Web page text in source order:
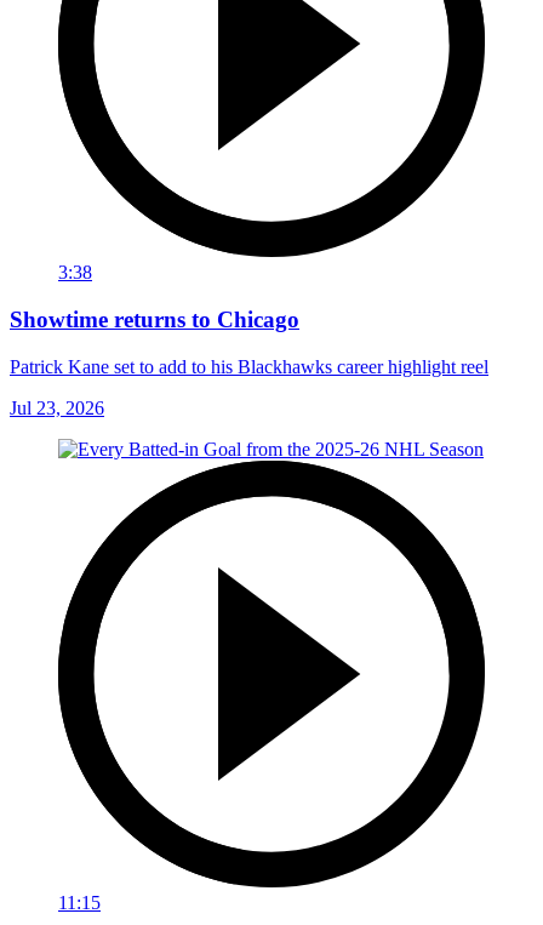
3:38
Showtime returns to Chicago
Patrick Kane set to add to his Blackhawks career highlight reel
Jul 23, 2026
11:15